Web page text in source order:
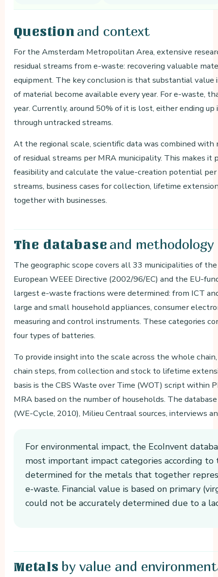
Question and context
For the Amsterdam Metropolitan Area, extensive
residual streams from e-waste: recovering valuable
equipment. The key conclusion is that substantial
of material become available every year. For e-waste,
year. Currently, around 50% of it is lost, either ending
through untracked streams.
At the regional scale, scientific data was combined
of residual streams per MRA municipality. This makes
feasibility and calculate the value-creation potential
streams, business cases for collection, lifetime
together with businesses.
The database and methodology
The geographic scope covers all 33 municipalities of
European WEEE Directive (2002/96/EC) and the EU-
largest e-waste fractions were determined: from ICT
large and small household appliances, consumer
measuring and control instruments. These categories
four types of batteries.
To provide insight into the scale across the whole
chain steps, from collection and stock to lifetime
basis is the CBS Waste over Time (WOT) script within
MRA based on the number of households. The
(WE-Cycle, 2010), Milieu Centraal sources, interviews
For environmental impact, the EcoInvent
most important impact categories according
determined for the metals that together
e-waste. Financial value is based on primary
could not be accurately determined due to a
Metals by value and